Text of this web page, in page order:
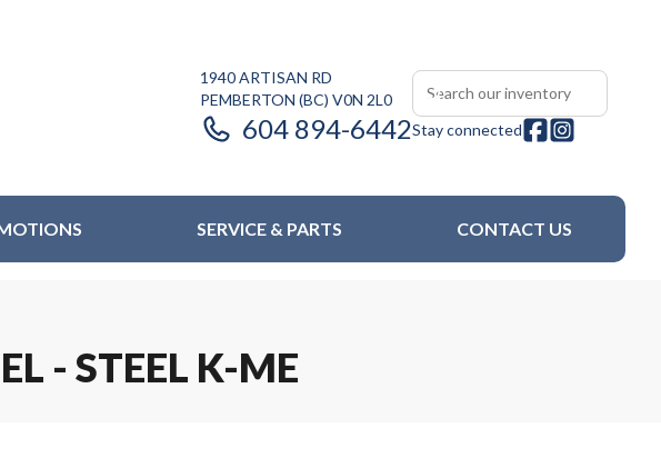
1940 ARTISAN RD
PEMBERTON (BC) V0N 2L0
604 894-6442Stay connected
SERVICE & PARTS CONTACT US
- STEEL K-ME